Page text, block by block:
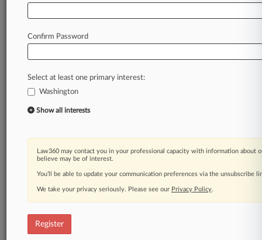
of fast-moving legal issues, trends and
developments so you can act with speed and
confidence. Over 200 articles are published
daily across more than 60 topics, industries,
A Law360 subscription includes features such
as
Advanced search
450K+ searchable archived articles
Experience Law360 today with a
Confirm Password
Select at least one primary interest:
Washington
Show all interests
Law360 may contact you in your professional capacity with information about
believe may be of interest.
You’ll be able to update your communication preferences via the unsubscribe
We take your privacy seriously. Please see our Privacy Policy.
Register